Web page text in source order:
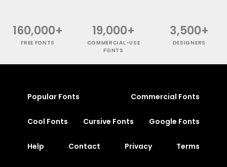
160,000+
FREE FONTS
19,000+
COMMERCIAL-USE
FONTS
3,500+
DESIGNERS
Popular Fonts Commercial Fonts
Cool Fonts Cursive Fonts Google Fonts
Help Contact Privacy Terms